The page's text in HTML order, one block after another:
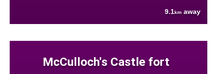
9.1km away
McCulloch's Castle fort